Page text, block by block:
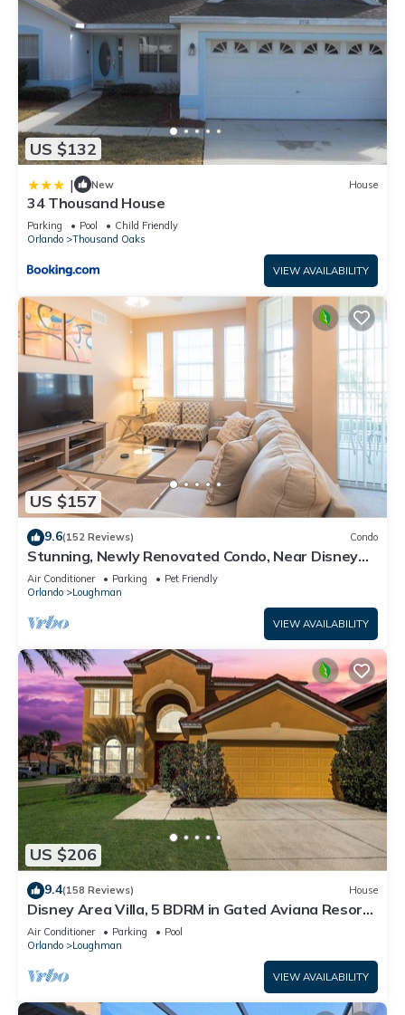
US $132
| New House
34 Thousand House
Parking Pool
Child Friendly
Orlando
Thousand Oaks
VIEW AVAILABILITY
US $157
9.6(152 Reviews) Condo
Stunning, Newly Renovated Condo, Near Disney
and Universal
Air Conditioner Parking
Pet Friendly
Orlando
Loughman
VIEW AVAILABILITY
US $206
9.4(158 Reviews) House
Disney Area Villa, 5 BDRM in Gated Aviana Resort
with Pool, Spa, Wi-Fi
Air Conditioner Parking
Pool
Orlando
Loughman
VIEW AVAILABILITY